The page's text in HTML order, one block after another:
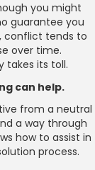
you might
guarantee you
conflict tends to
over time.
takes its toll.
can help.
from a neutral
a way through
how to assist in
process.